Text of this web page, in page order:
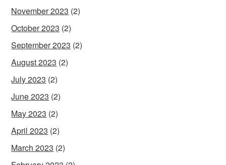
November 2023 (2)
October 2023 (2)
September 2023 (2)
August 2023 (2)
July 2023 (2)
June 2023 (2)
May 2023 (2)
April 2023 (2)
March 2023 (2)